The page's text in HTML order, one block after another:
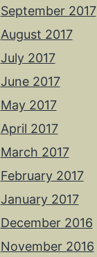
September 2017
August 2017
July 2017
June 2017
May 2017
April 2017
March 2017
February 2017
January 2017
December 2016
November 2016